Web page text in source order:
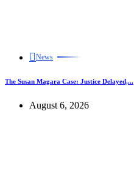
News
The Susan Magara Case: Justice Delayed,...
August 6, 2026